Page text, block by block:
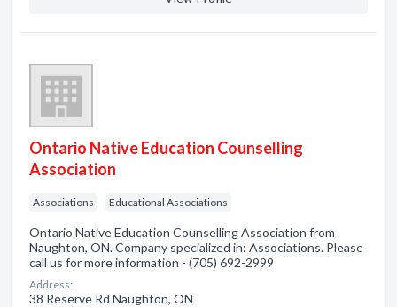
Ontario Native Education Counselling
Association
Associations Educational Associations
Ontario Native Education Counselling Association from
Naughton, ON. Company specialized in: Associations. Please
call us for more information - (705) 692-2999
Address:
38 Reserve Rd Naughton, ON